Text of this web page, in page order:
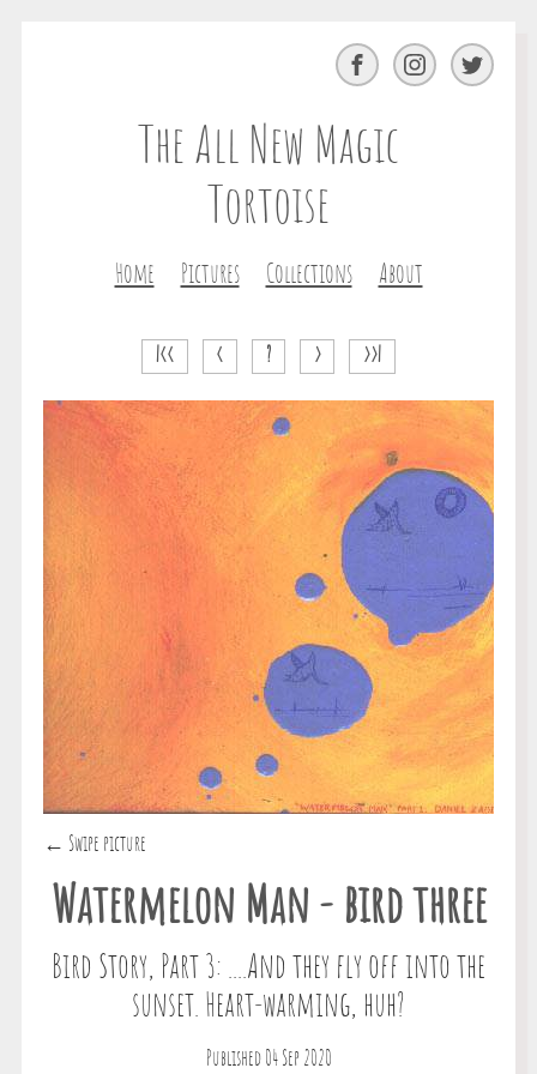
The All New Magic
Tortoise
Home Pictures Collections About
Facebook InstagramTwitter
|<< < ? > >>|
← Swipe picture
Watermelon Man - bird three
Bird Story, Part 3: ....And they fly off into the
sunset. Heart-warming, huh?
Published 04 Sep 2020